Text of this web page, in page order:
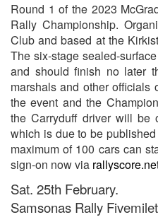
Round 1 of the 2023
Rally Championship.
Club and based at the
The six-stage sealed-
and should finish no later
marshals and other officials
the event and the
the Carryduff driver will be
which is due to be
maximum of 100 cars can
sign-on now via
Sat. 25th February.
Samsonas Rally